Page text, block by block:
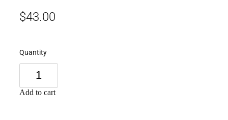
$43.00
Quantity
Add to cart